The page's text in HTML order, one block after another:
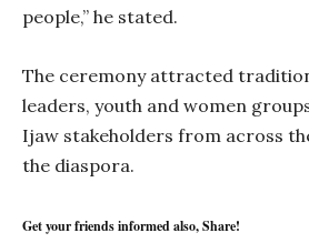
people,” he stated.
The ceremony attracted
leaders, youth and women
Ijaw stakeholders from across
the diaspora.
Get your friends informed also, Share!